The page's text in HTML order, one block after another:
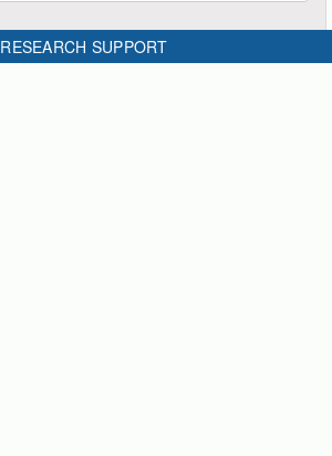
RESEARCH SUPPORT